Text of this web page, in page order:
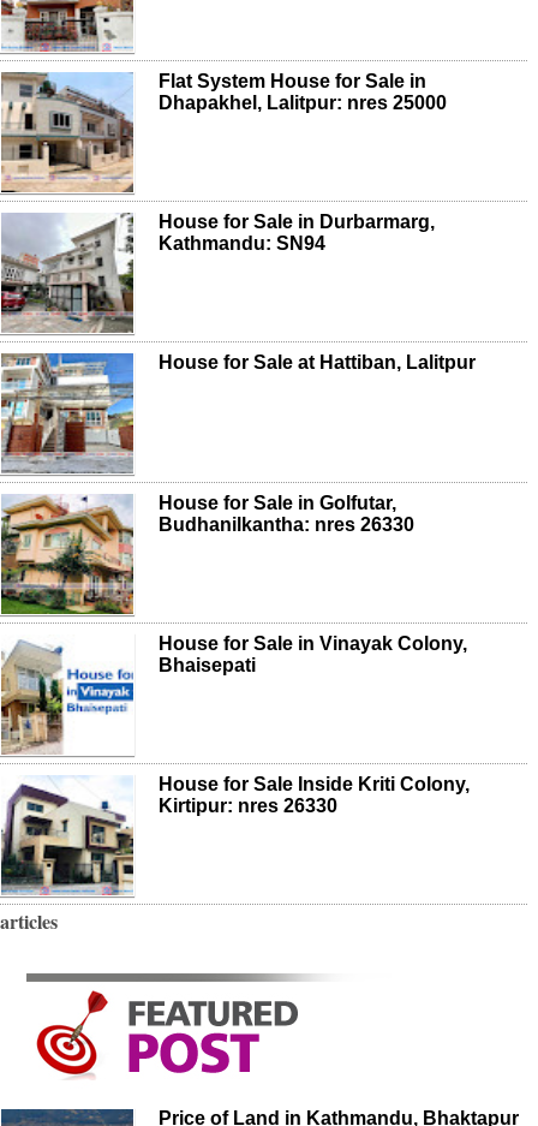
Flat System House for Sale in
Dhapakhel, Lalitpur: nres 25000
House for Sale in Durbarmarg,
Kathmandu: SN94
House for Sale at Hattiban, Lalitpur
House for Sale in Golfutar,
Budhanilkantha: nres 26330
House for Sale in Vinayak Colony,
Bhaisepati
House for Sale Inside Kriti Colony,
Kirtipur: nres 26330
articles
Price of Land in Kathmandu, Bhaktapur